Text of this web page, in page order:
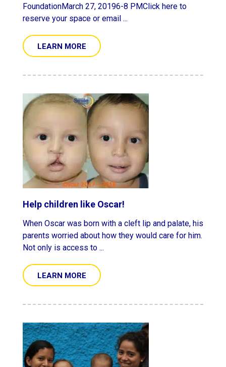
FoundationMarch 27, 20196-8 PMClick here to
reserve your space or email ...
LEARN MORE
Help children like Oscar!
When Oscar was born with a cleft lip and palate, his
parents worried about how they would care for him.
Not only is access to ...
LEARN MORE